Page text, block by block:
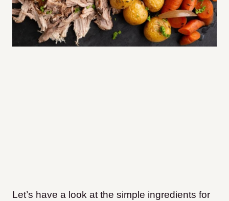
Let’s have a look at the simple ingredients for